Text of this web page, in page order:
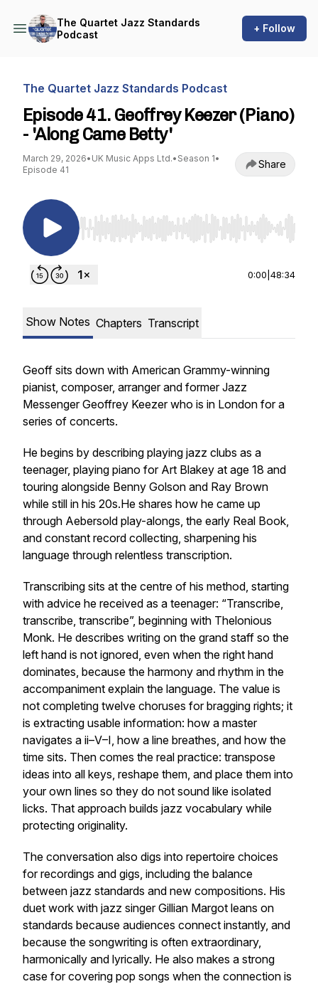
The Quartet Jazz Standards
Podcast
+ Follow
The Quartet Jazz Standards Podcast
Episode 41. Geoffrey Keezer (Piano)
- 'Along Came Betty'
March 29, 2026• UK Music Apps Ltd.• Season 1•
Episode 41
Share
Use Left/Right to seek, Home/End to jump to
0:00 48:34
Show Notes Chapters Transcript
Geoff sits down with American Grammy-winning
pianist, composer, arranger and former Jazz
Messenger Geoffrey Keezer who is in London for a
series of concerts.
He begins by describing playing jazz clubs as a
teenager, playing piano for Art Blakey at age 18 and
touring alongside Benny Golson and Ray Brown
while still in his 20s.He shares how he came up
through Aebersold play-alongs, the early Real Book,
and constant record collecting, sharpening his
language through relentless transcription.
Transcribing sits at the centre of his method, starting
with advice he received as a teenager: “Transcribe,
transcribe, transcribe”, beginning with Thelonious
Monk. He describes writing on the grand staff so the
left hand is not ignored, even when the right hand
dominates, because the harmony and rhythm in the
accompaniment explain the language. The value is
not completing twelve choruses for bragging rights; it
is extracting usable information: how a master
navigates a ii–V–I, how a line breathes, and how the
time sits. Then comes the real practice: transpose
ideas into all keys, reshape them, and place them into
your own lines so they do not sound like isolated
licks. That approach builds jazz vocabulary while
protecting originality.
The conversation also digs into repertoire choices
for recordings and gigs, including the balance
between jazz standards and new compositions. His
duet work with jazz singer Gillian Margot leans on
standards because audiences connect instantly, and
because the songwriting is often extraordinary,
harmonically and lyrically. He also makes a strong
case for covering pop songs when the connection is